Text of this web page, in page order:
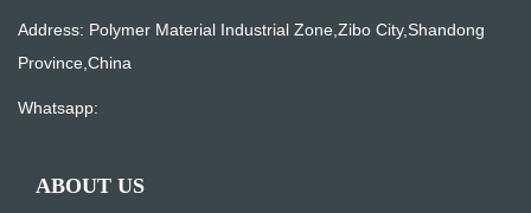
Address: Polymer Material Industrial Zone,Zibo City,Shandong
Province,China
Whatsapp:
ABOUT US